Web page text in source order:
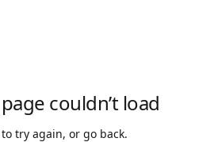
couldn’t load
to try again, or go back.